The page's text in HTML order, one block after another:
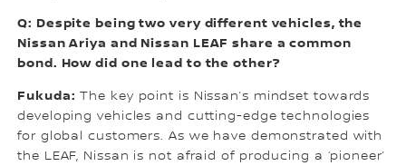
Q: Despite being two very different vehicles, the
Nissan Ariya and Nissan LEAF share a common
bond. How did one lead to the other?
Fukuda: The key point is Nissan’s mindset towards
developing vehicles and cutting-edge technologies
for global customers. As we have demonstrated with
the LEAF, Nissan is not afraid of producing a ‘pioneer’